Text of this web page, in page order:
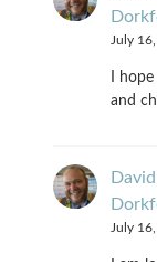
July
I
and
July